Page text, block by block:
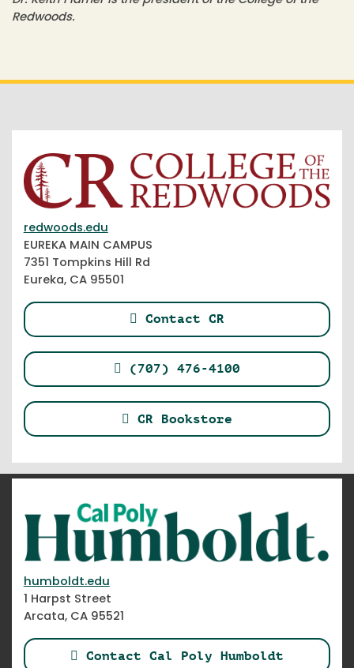
Redwoods.
redwoods.edu
EUREKA MAIN CAMPUS
7351 Tompkins Hill Rd
Eureka, CA 95501
Contact CR
(707) 476-4100
CR Bookstore
humboldt.edu
1 Harpst Street
Arcata, CA 95521
Contact Cal Poly Humboldt